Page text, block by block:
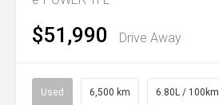
$51,990 Drive Away
Used 6,500 km 6.80L / 100km